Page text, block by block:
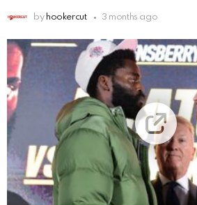
by hookercut 3 months ago